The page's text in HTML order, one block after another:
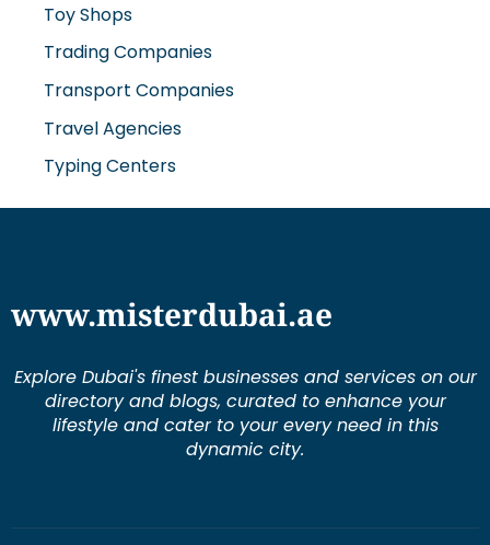
Toy Shops
Trading Companies
Transport Companies
Travel Agencies
Typing Centers
www.misterdubai.ae
Explore Dubai's finest businesses and services on our
directory and blogs, curated to enhance your
lifestyle and cater to your every need in this
dynamic city.